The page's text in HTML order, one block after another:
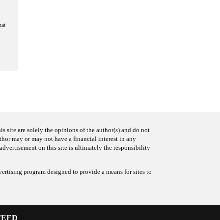
site are solely the opinions of the author(s) and do not
may or may not have a financial interest in any
on this site is ultimately the responsibility
program designed to provide a means for sites to